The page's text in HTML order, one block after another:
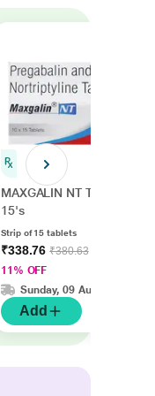
MAXGALIN NT Tablet
15's
Strip of 15 tablets
₹338.76₹380.63
11% OFF
Sunday, 09 Aug
Add